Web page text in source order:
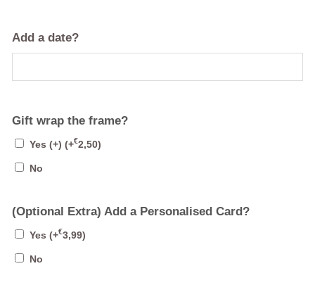
Add a date?
Gift wrap the frame?
Yes (+) (+€2,50)
No
(Optional Extra) Add a Personalised Card?
Yes (+€3,99)
No